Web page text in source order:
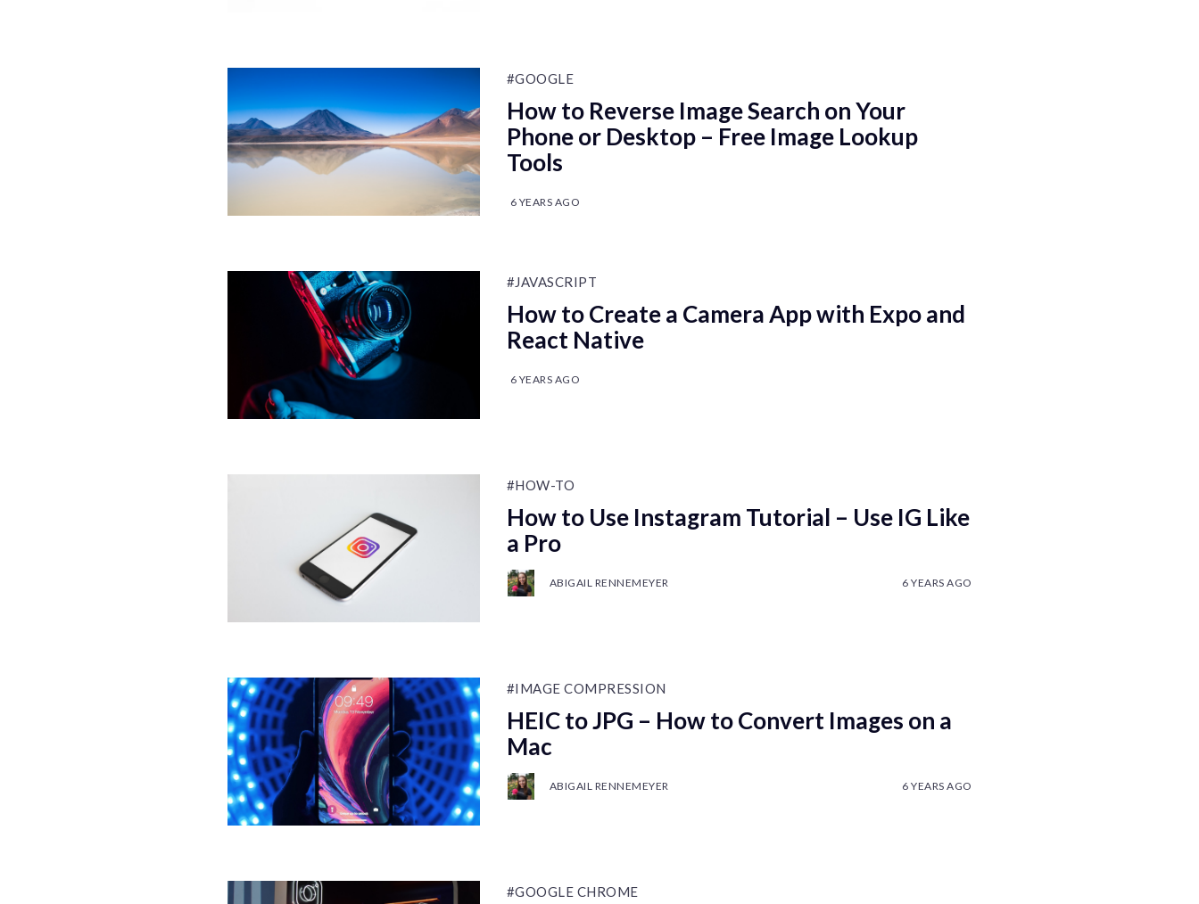
#GOOGLE
How to Reverse Image Search on Your
Phone or Desktop – Free Image Lookup
Tools
6 YEARS AGO
#JAVASCRIPT
How to Create a Camera App with Expo and
React Native
6 YEARS AGO
#HOW-TO
How to Use Instagram Tutorial – Use IG Like
a Pro
ABIGAIL RENNEMEYER 6 YEARS AGO
#IMAGE COMPRESSION
HEIC to JPG – How to Convert Images on a
Mac
ABIGAIL RENNEMEYER 6 YEARS AGO
#GOOGLE CHROME